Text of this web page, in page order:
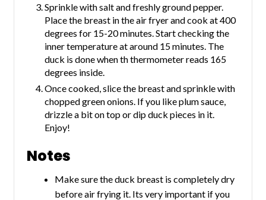
Sprinkle with salt and freshly ground pepper.
Place the breast in the air fryer and cook at 400
degrees for 15-20 minutes. Start checking the
inner temperature at around 15 minutes. The
duck is done when th thermometer reads 165
degrees inside.
Once cooked, slice the breast and sprinkle with
chopped green onions. If you like plum sauce,
drizzle a bit on top or dip duck pieces in it.
Enjoy!
Notes
Make sure the duck breast is completely dry
before air frying it. Its very important if you